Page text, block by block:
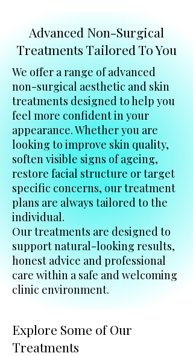
Advanced Non-Surgical
Treatments Tailored To You
We offer a range of advanced
non-surgical aesthetic and skin
treatments designed to help you
feel more confident in your
appearance. Whether you are
looking to improve skin quality,
soften visible signs of ageing,
restore facial structure or target
specific concerns, our treatment
plans are always tailored to the
individual.
Our treatments are designed to
support natural-looking results,
honest advice and professional
care within a safe and welcoming
clinic environment.
Explore Some of Our
Treatments